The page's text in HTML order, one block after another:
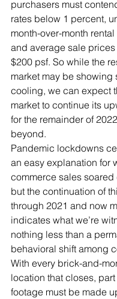
purchasers must
rates below 1 percent,
month-over-month
and average sale
$200 psf. So while the
market may be showing
cooling, we can expect
market to continue its
for the remainder of
beyond.
Pandemic lockdowns
an easy explanation for
commerce sales soared
but the continuation of
through 2021 and now
indicates what we’re
nothing less than a
behavioral shift among
With every brick-and-
location that closes,
footage must be made